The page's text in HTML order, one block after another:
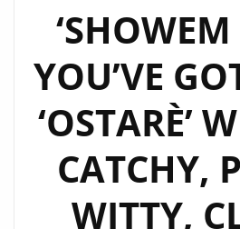
YOU’VE
‘OSTARÈ’
CATCHY,
WITTY,